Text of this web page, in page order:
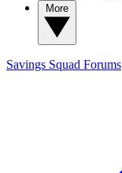
Savings Squad Forums